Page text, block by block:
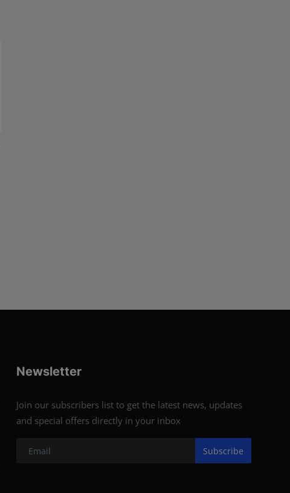
Newsletter
Join our subscribers list to get the latest news, updates
and special offers directly in your inbox
Subscribe